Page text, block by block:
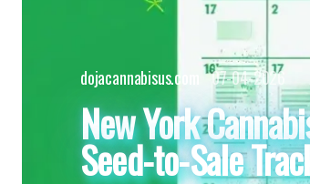
dojacannabisus.com 07-04-2026
New York
Seed-to-Sale